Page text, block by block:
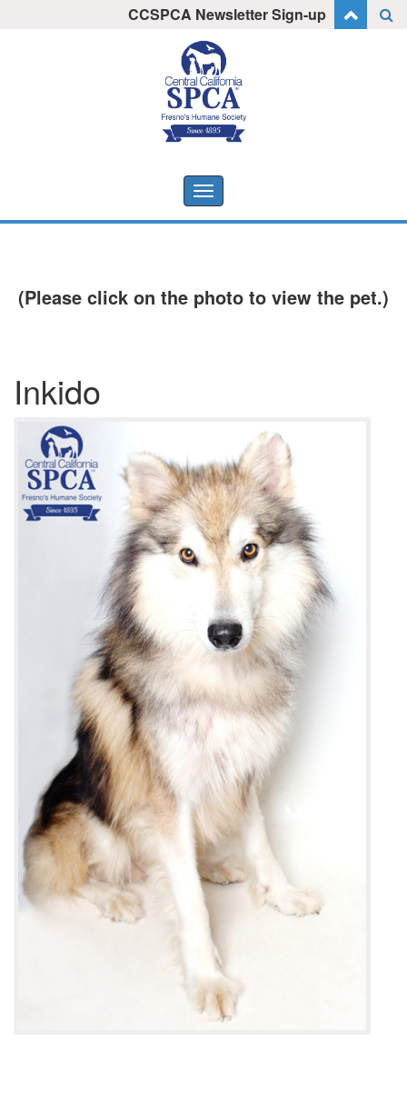
CCSPCA Newsletter Sign-up
Toggle
navigation
(Please click on the photo to view the pet.)
Inkido